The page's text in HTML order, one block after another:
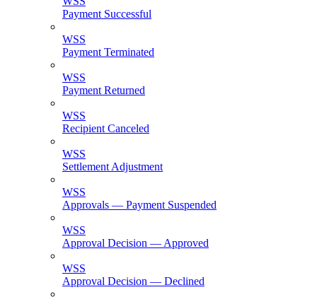
Payment Successful
WSS
Payment Terminated
WSS
Payment Returned
WSS
Recipient Canceled
WSS
Settlement Adjustment
WSS
Approvals — Payment Suspended
WSS
Approval Decision — Approved
WSS
Approval Decision — Declined